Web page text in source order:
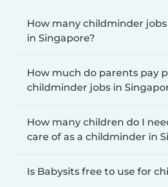
How many childminder
in Singapore?
How much do parents pay
childminder jobs in
How many children do I
care of as a childminder in
Is Babysits free to use for